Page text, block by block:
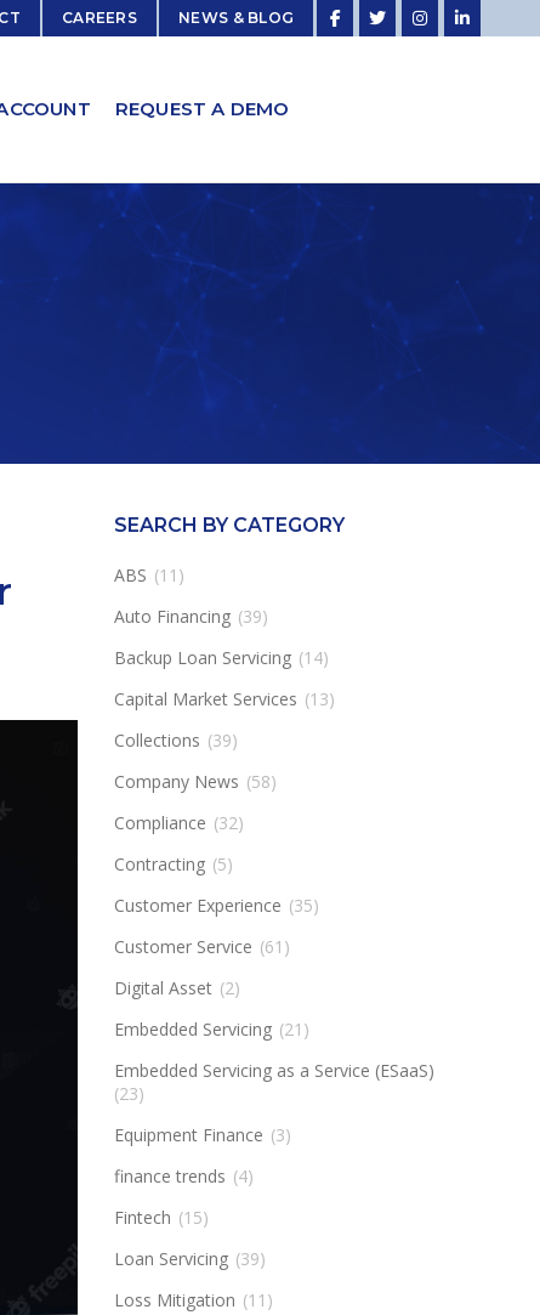
CAREERS NEWS & BLOG
REQUEST A DEMO
SEARCH BY CATEGORY
ABS (11)
Auto Financing (39)
Backup Loan Servicing (14)
Capital Market Services (13)
Collections (39)
Company News (58)
Compliance (32)
Contracting (5)
Customer Experience (35)
Customer Service (61)
Digital Asset (2)
Embedded Servicing (21)
Embedded Servicing as a Service (ESaaS)
(23)
Equipment Finance (3)
finance trends (4)
Fintech (15)
Loan Servicing (39)
Loss Mitigation (11)